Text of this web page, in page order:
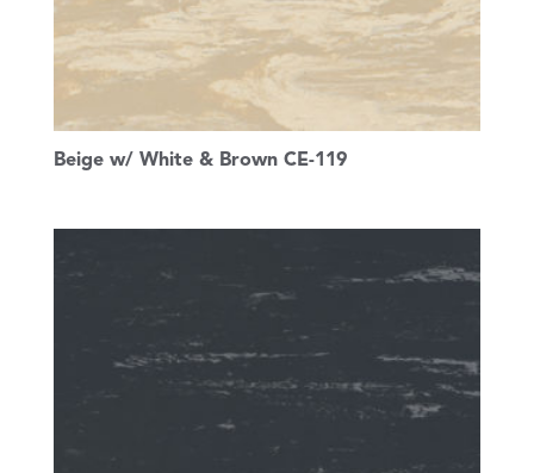
Beige w/ White & Brown CE-119